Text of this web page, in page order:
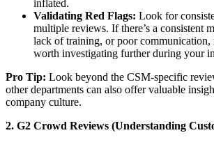
inflated.
Validating Red Flags: Look for
multiple reviews. If there’s a consistent
lack of training, or poor communication,
worth investigating further during your
Pro Tip: Look beyond the CSM-specific
other departments can also offer valuable
company culture.
2. G2 Crowd Reviews (Understanding